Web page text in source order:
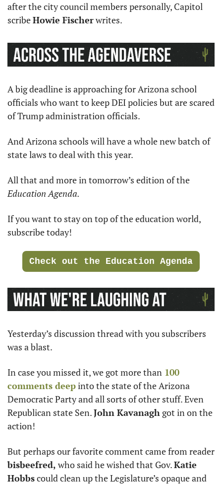
after the city council members personally, Capitol
scribe Howie Fischer writes.
A big deadline is approaching for Arizona school
officials who want to keep DEI policies but are scared
of Trump administration officials.
And Arizona schools will have a whole new batch of
state laws to deal with this year.
Education Agenda.
If you want to stay on top of the education world,
subscribe today!
Check out the Education Agenda
Yesterday’s discussion thread with you subscribers
was a blast.
In case you missed it, we got more than 100
comments deep into the state of the Arizona
Democratic Party and all sorts of other stuff. Even
Republican state Sen. John Kavanagh got in on the
action!
bisbeefred, who said he wished that Gov. Katie
Hobbs could clean up the Legislature’s opaque and